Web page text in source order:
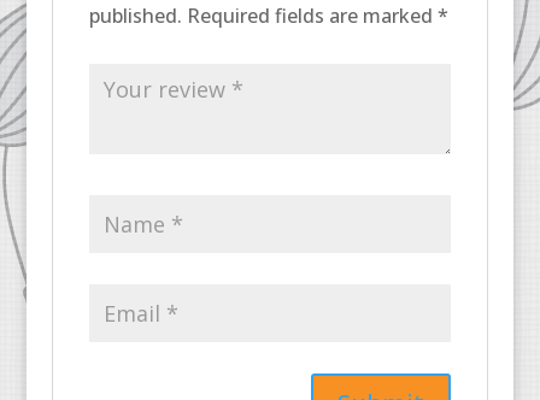
published. Required fields are marked *